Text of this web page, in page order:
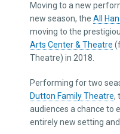
Moving to a new
new season, the All
moving to the
Arts Center & Theatre
Theatre) in 2018.
Performing for two
Dutton Family Theatre,
audiences a chance to
entirely new setting